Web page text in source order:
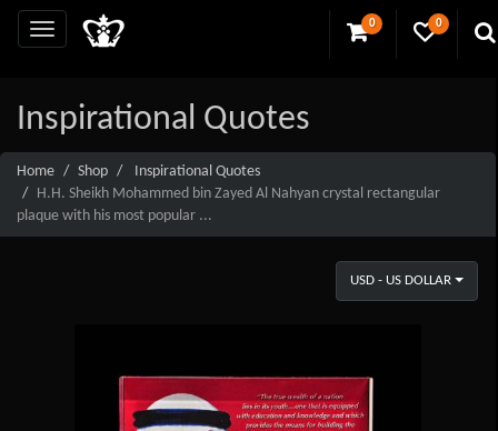
0 0
Inspirational Quotes
Home Shop
Inspirational Quotes
H.H. Sheikh Mohammed bin Zayed Al Nahyan crystal rectangular
plaque with his most popular ...
USD - US DOLLAR